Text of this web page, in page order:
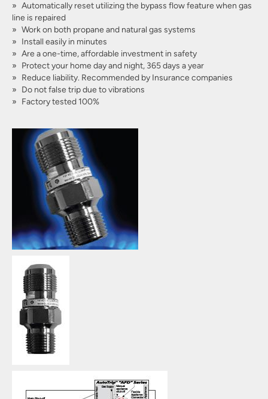
Automatically reset utilizing the bypass flow feature when gas
line is repaired
Work on both propane and natural gas systems
Install easily in minutes
Are a one-time, affordable investment in safety
Protect your home day and night, 365 days a year
Reduce liability. Recommended by Insurance companies
Do not false trip due to vibrations
Factory tested 100%